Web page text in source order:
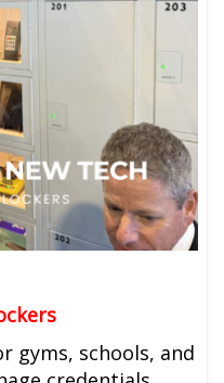
gyms, schools, and